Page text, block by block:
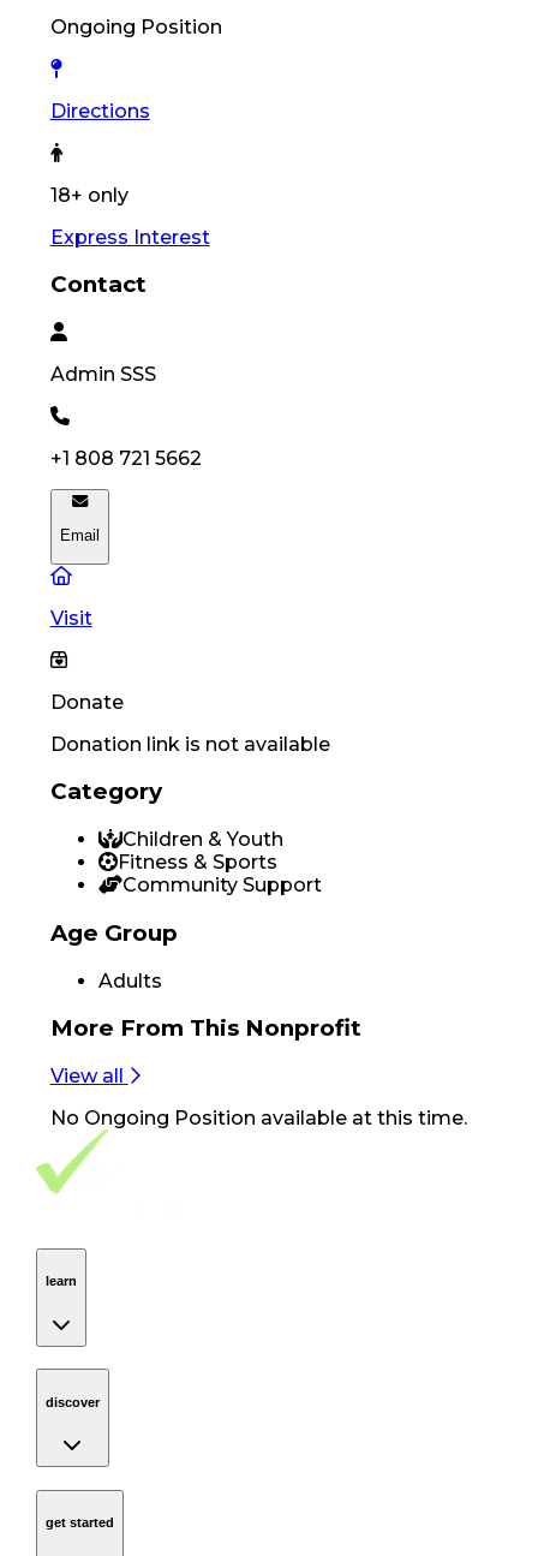
Ongoing Position
Directions
18+ only
Express Interest
Contact
Admin SSS
+1 808 721 5662
Email
Visit
Donate
Donation link is not available
Category
Children & Youth
Fitness & Sports
Community Support
Age Group
Adults
More From This Nonprofit
View all
No Ongoing Position available at this time.
Footer Navigation
VolunteerAlly Logo
learn
discover
get started